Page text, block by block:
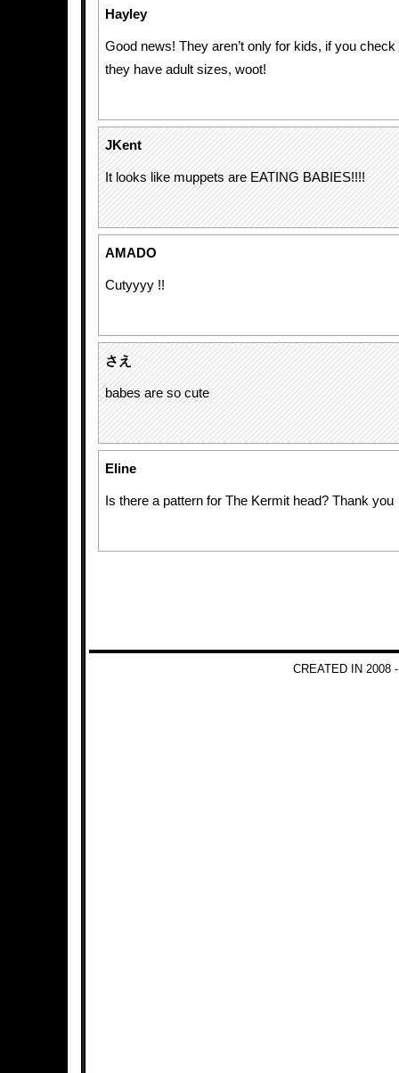
Hayley
Good news! They aren’t only for kids, if you
they have adult sizes, woot!
JKent
It looks like muppets are EATING BABIES!!!!
AMADO
Cutyyyy !!
さえ
babes are so cute
Eline
Is there a pattern for The Kermit head? Thank you
CREATED IN 2008